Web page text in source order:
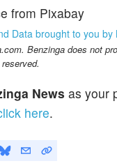
from Pixabay
Data brought to you by
Benzinga does not
News as your
here.